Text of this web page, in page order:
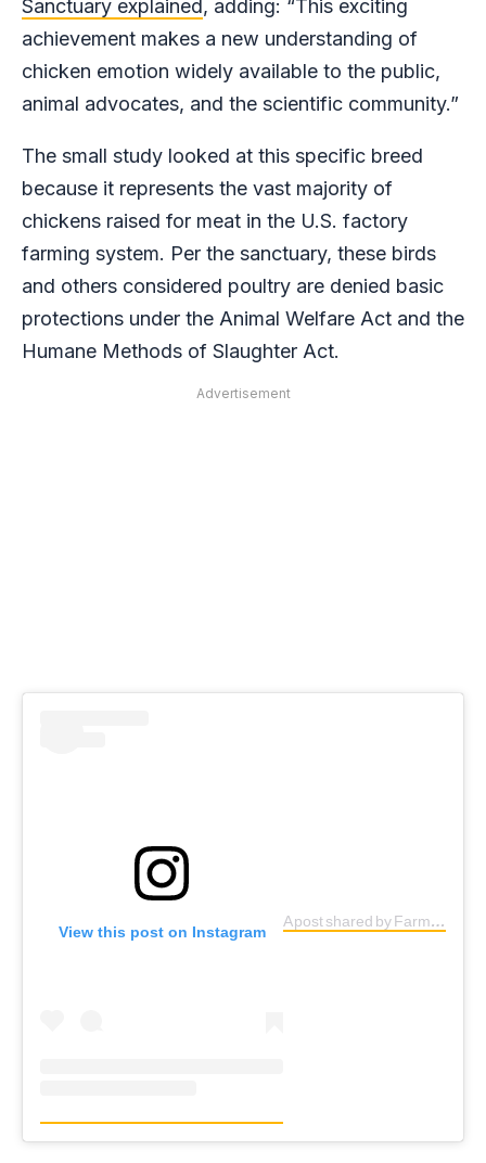
Sanctuary explained, adding: “This exciting
achievement makes a new understanding of
chicken emotion widely available to the public,
animal advocates, and the scientific community.”
The small study looked at this specific breed
because it represents the vast majority of
chickens raised for meat in the U.S. factory
farming system. Per the sanctuary, these birds
and others considered poultry are denied basic
protections under the Animal Welfare Act and the
Humane Methods of Slaughter Act.
Advertisement
View this post on Instagram
A post shared by Farm Sanctuary (@farmsanctuary)